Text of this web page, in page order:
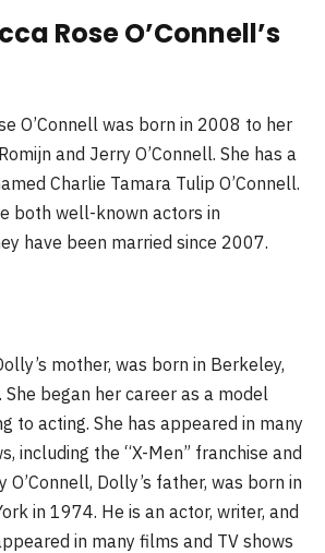
Rose O’Connell’s
O’Connell was born in 2008 to her
and Jerry O’Connell. She has a
Charlie Tamara Tulip O’Connell.
both well-known actors in
have been married since 2007.
mother, was born in Berkeley,
began her career as a model
to acting. She has appeared in many
including the “X-Men” franchise and
O’Connell, Dolly’s father, was born in
in 1974. He is an actor, writer, and
in many films and TV shows